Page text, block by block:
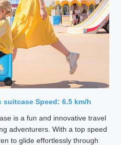
suitcase Speed: 6.5 km/h
is a fun and innovative travel
adventurers. With a top speed
to glide effortlessly through